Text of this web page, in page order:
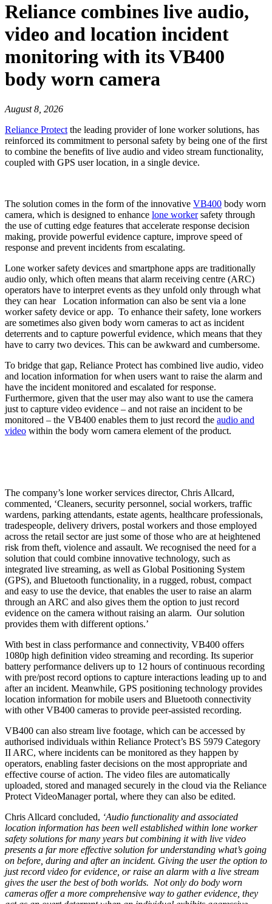
Reliance combines live audio,
video and location incident
monitoring with its VB400
body worn camera
August 8, 2026
Reliance Protect the leading provider of lone worker solutions, has
reinforced its commitment to personal safety by being one of the first
to combine the benefits of live audio and video stream functionality,
coupled with GPS user location, in a single device.
The solution comes in the form of the innovative VB400 body worn
camera, which is designed to enhance lone workersafety through
the use of cutting edge features that accelerate response decision
making, provide powerful evidence capture, improve speed of
response and prevent incidents from escalating.
Lone worker safety devices and smartphone apps are traditionally
audio only, which often means that alarm receiving centre (ARC)
operators have to interpret events as they unfold only through what
they can hear Location information can also be sent via a lone
worker safety device or app. To enhance their safety, lone workers
are sometimes also given body worn cameras to act as incident
deterrents and to capture powerful evidence, which means that they
have to carry two devices. This can be awkward and cumbersome.
To bridge that gap, Reliance Protect has combined live audio, video
and location information for when users want to raise the alarm and
have the incident monitored and escalated for response.
Furthermore, given that the user may also want to use the camera
just to capture video evidence – and not raise an incident to be
monitored – the VB400 enables them to just record the audio and
video within the body worn camera element of the product.
The company’s lone worker services director, Chris Allcard,
commented, ‘Cleaners, security personnel, social workers, traffic
wardens, parking attendants, estate agents, healthcare professionals,
tradespeople, delivery drivers, postal workers and those employed
across the retail sector are just some of those who are at heightened
risk from theft, violence and assault. We recognised the need for a
solution that could combine innovative technology, such as
integrated live streaming, as well as Global Positioning System
(GPS), and Bluetooth functionality, in a rugged, robust, compact
and easy to use the device, that enables the user to raise an alarm
through an ARC and also gives them the option to just record
evidence on the camera without raising an alarm. Our solution
provides them with different options.’
With best in class performance and connectivity, VB400 offers
1080p high definition video streaming and recording. Its superior
battery performance delivers up to 12 hours of continuous recording
with pre/post record options to capture interactions leading up to and
after an incident. Meanwhile, GPS positioning technology provides
location information for mobile users and Bluetooth connectivity
with other VB400 cameras to provide peer-assisted recording.
VB400 can also stream live footage, which can be accessed by
authorised individuals within Reliance Protect’s BS 5979 Category
II ARC, where incidents can be monitored as they happen by
operators, enabling faster decisions on the most appropriate and
effective course of action. The video files are automatically
uploaded, stored and managed securely in the cloud via the Reliance
Protect VideoManager portal, where they can also be edited.
Chris Allcard concluded, ‘Audio functionality and associated
location information has been well established within lone worker
safety solutions for many years but combining it with live video
presents a far more effective solution for understanding what’s going
on before, during and after an incident. Giving the user the option to
just record video for evidence, or raise an alarm with a live stream
gives the user the best of both worlds. Not only do body worn
cameras offer a more comprehensive way to gather evidence, they